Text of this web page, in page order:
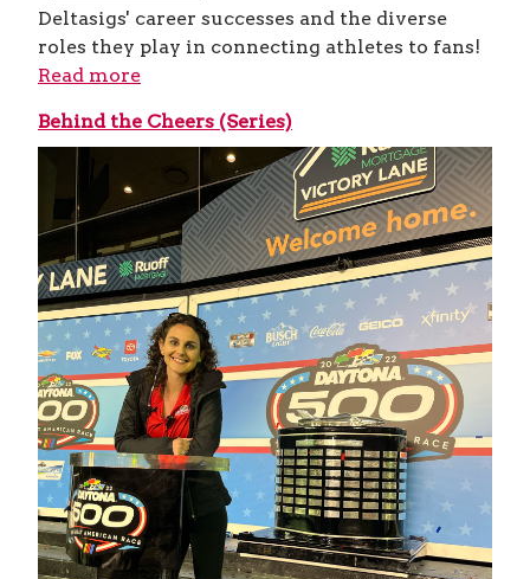
Deltasigs' career successes and the diverse
roles they play in connecting athletes to fans!
Read more
Behind the Cheers (Series)